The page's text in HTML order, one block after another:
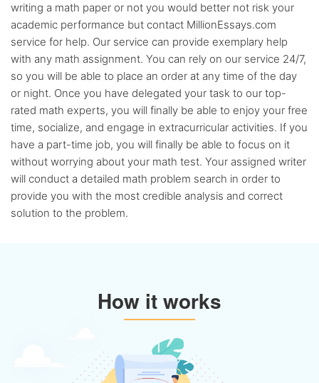
writing a math paper or not you would better not risk your
academic performance but contact MillionEssays.com
service for help. Our service can provide exemplary help
with any math assignment. You can rely on our service 24/7,
so you will be able to place an order at any time of the day
or night. Once you have delegated your task to our top-
rated math experts, you will finally be able to enjoy your free
time, socialize, and engage in extracurricular activities. If you
have a part-time job, you will finally be able to focus on it
without worrying about your math test. Your assigned writer
will conduct a detailed math problem search in order to
provide you with the most credible analysis and correct
solution to the problem.
How it works